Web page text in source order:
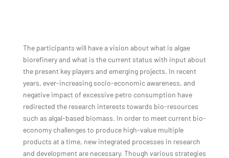
The participants will have a vision about what is algae
biorefinery and what is the current status with input about
the present key players and emerging projects. In recent
years, ever-increasing socio-economic awareness, and
negative impact of excessive petro consumption have
redirected the research interests towards bio-resources
such as algal-based biomass. In order to meet current bio-
economy challenges to produce high-value multiple
products at a time, new integrated processes in research
and development are necessary. Though various strategies